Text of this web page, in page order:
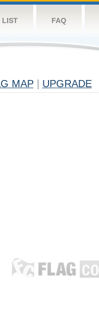
LIST FAQ
MAP UPGRADE